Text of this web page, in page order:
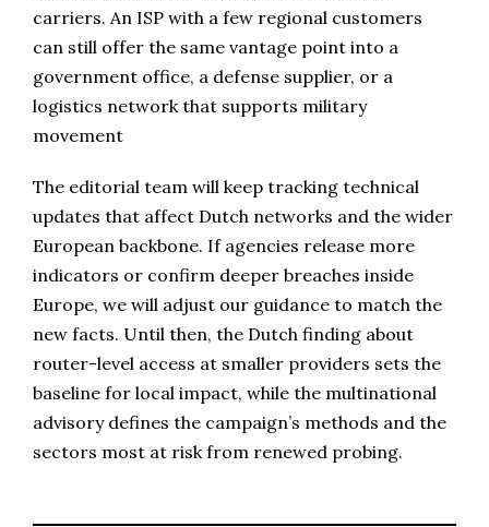
carriers. An ISP with a few regional customers
can still offer the same vantage point into a
government office, a defense supplier, or a
logistics network that supports military
movement
The editorial team will keep tracking technical
updates that affect Dutch networks and the wider
European backbone. If agencies release more
indicators or confirm deeper breaches inside
Europe, we will adjust our guidance to match the
new facts. Until then, the Dutch finding about
router-level access at smaller providers sets the
baseline for local impact, while the multinational
advisory defines the campaign’s methods and the
sectors most at risk from renewed probing.